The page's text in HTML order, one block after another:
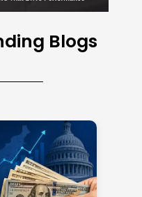
Blogs